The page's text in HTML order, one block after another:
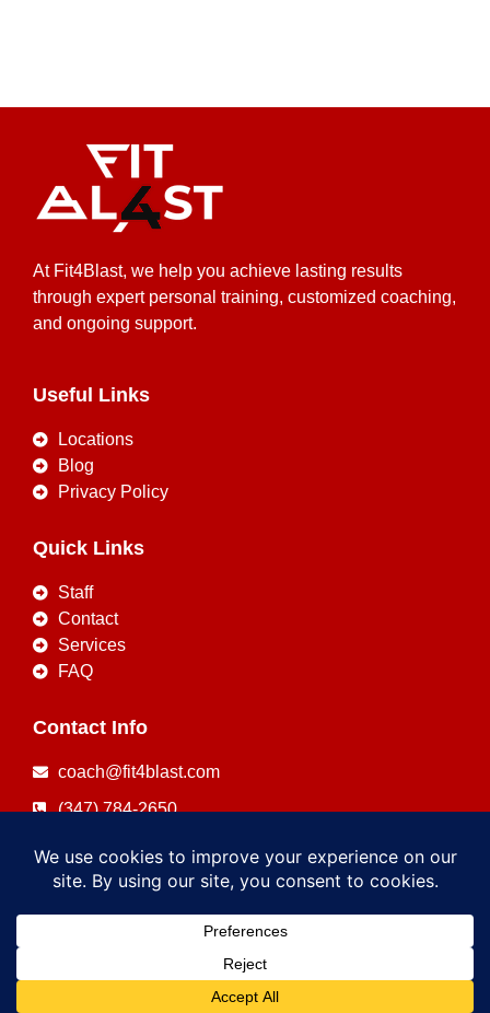
At Fit4Blast, we help you achieve lasting results
through expert personal training, customized coaching,
and ongoing support.
Useful Links
Locations
Blog
Privacy Policy
Quick Links
Staff
Contact
Services
FAQ
Contact Info
coach@fit4blast.com
(347) 784-2650
FIT4BLAST